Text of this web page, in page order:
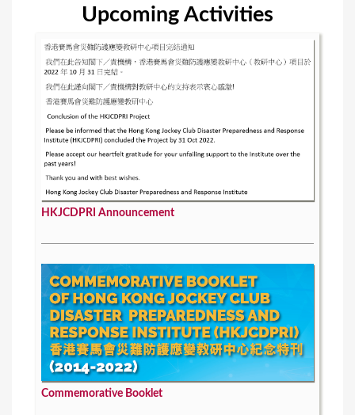
Upcoming Activities
HKJCDPRI Announcement
Commemorative Booklet